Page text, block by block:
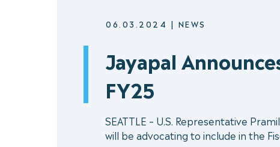
06.03.2024 | NEWS
Jayapal
FY25
SEATTLE – U.S. Representative
will be advocating to include in the